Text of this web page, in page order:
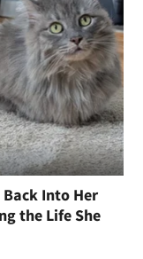
Back Into Her
the Life She